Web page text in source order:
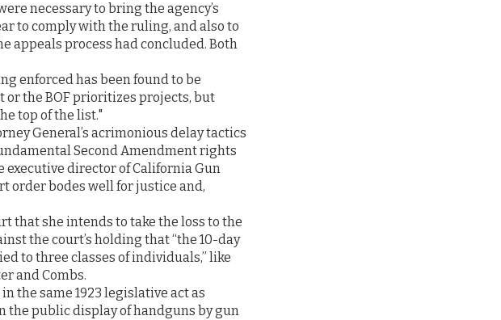
necessary to bring the agency’s
to comply with the ruling, and also to
appeals process had concluded. Both
enforced has been found to be
or the BOF prioritizes projects, but
top of the list."
General’s acrimonious delay tactics
Second Amendment rights
executive director of California Gun
order bodes well for justice and,
that she intends to take the loss to the
the court’s holding that “the 10-day
to three classes of individuals,” like
and Combs.
the same 1923 legislative act as
the public display of handguns by gun